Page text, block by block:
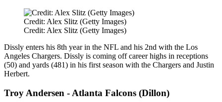
Credit: Alex Slitz (Getty Images)
Credit: Alex Slitz (Getty Images)
Dissly enters his 8th year in the NFL and his 2nd with the Los
Angeles Chargers. Dissly is coming off career highs in receptions
(50) and yards (481) in his first season with the Chargers and Justin
Herbert.
Troy Andersen - Atlanta Falcons (Dillon)